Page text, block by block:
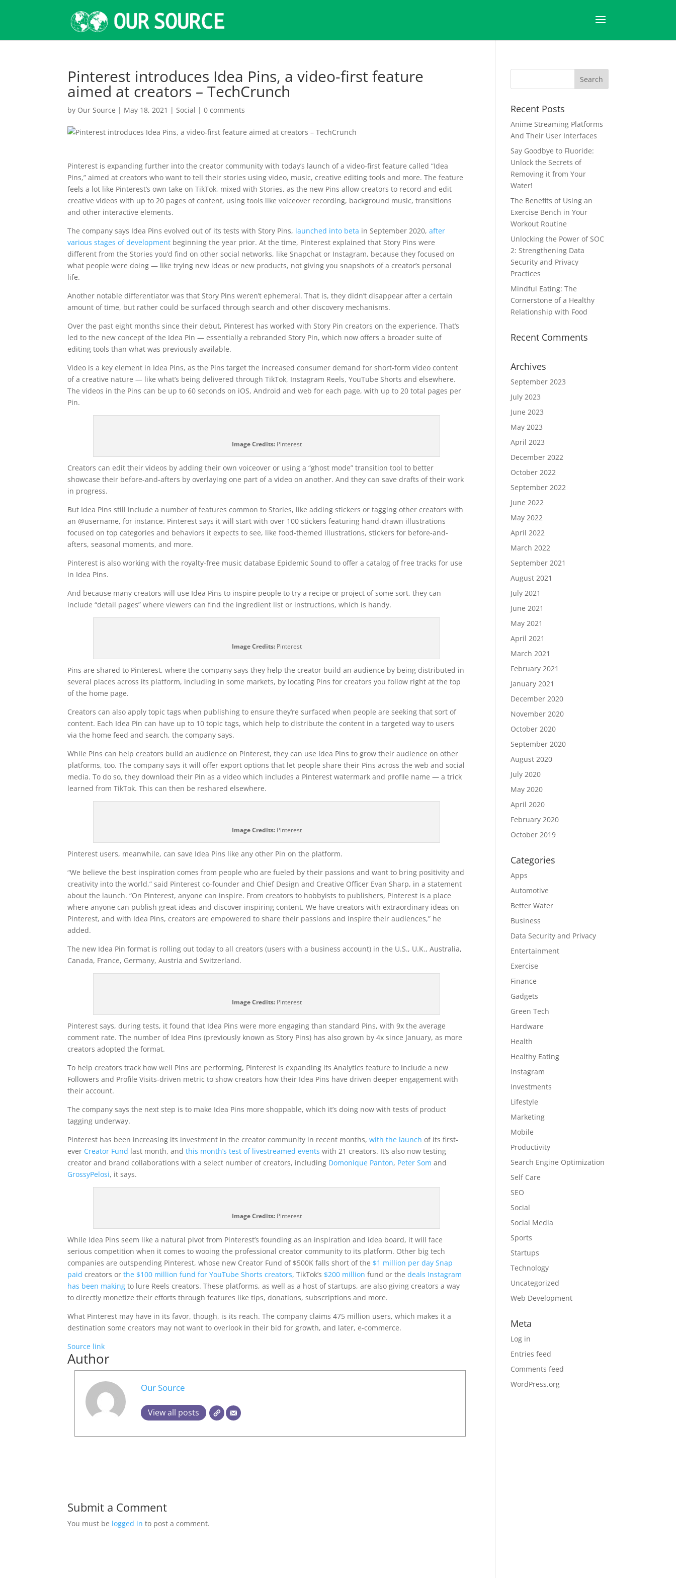
Pinterest introduces Idea Pins, a video-first feature
aimed at creators – TechCrunch
by Our Source | May 18, 2021 |Social |0 comments
Pinterest is expanding further into the creator community with today’s launch of a video-first feature called “Idea
Pins,” aimed at creators who want to tell their stories using video, music, creative editing tools and more. The feature
feels a lot like Pinterest’s own take on TikTok, mixed with Stories, as the new Pins allow creators to record and edit
creative videos with up to 20 pages of content, using tools like voiceover recording, background music, transitions
and other interactive elements.
The company says Idea Pins evolved out of its tests with Story Pins, launched into beta in September 2020,after
various stages of development beginning the year prior. At the time, Pinterest explained that Story Pins were
different from the Stories you’d find on other social networks, like Snapchat or Instagram, because they focused on
what people were doing — like trying new ideas or new products, not giving you snapshots of a creator’s personal
life.
Another notable differentiator was that Story Pins weren’t ephemeral. That is, they didn’t disappear after a certain
amount of time, but rather could be surfaced through search and other discovery mechanisms.
Over the past eight months since their debut, Pinterest has worked with Story Pin creators on the experience. That’s
led to the new concept of the Idea Pin — essentially a rebranded Story Pin, which now offers a broader suite of
editing tools than what was previously available.
Video is a key element in Idea Pins, as the Pins target the increased consumer demand for short-form video content
of a creative nature — like what’s being delivered through TikTok, Instagram Reels, YouTube Shorts and elsewhere.
The videos in the Pins can be up to 60 seconds on iOS, Android and web for each page, with up to 20 total pages per
Pin.
Image Credits:Pinterest
Creators can edit their videos by adding their own voiceover or using a “ghost mode” transition tool to better
showcase their before-and-afters by overlaying one part of a video on another. And they can save drafts of their work
in progress.
But Idea Pins still include a number of features common to Stories, like adding stickers or tagging other creators with
an @username, for instance. Pinterest says it will start with over 100 stickers featuring hand-drawn illustrations
focused on top categories and behaviors it expects to see, like food-themed illustrations, stickers for before-and-
afters, seasonal moments, and more.
Pinterest is also working with the royalty-free music database Epidemic Sound to offer a catalog of free tracks for use
in Idea Pins.
And because many creators will use Idea Pins to inspire people to try a recipe or project of some sort, they can
include “detail pages” where viewers can find the ingredient list or instructions, which is handy.
Image Credits:Pinterest
Pins are shared to Pinterest, where the company says they help the creator build an audience by being distributed in
several places across its platform, including in some markets, by locating Pins for creators you follow right at the top
of the home page.
Creators can also apply topic tags when publishing to ensure they’re surfaced when people are seeking that sort of
content. Each Idea Pin can have up to 10 topic tags, which help to distribute the content in a targeted way to users
via the home feed and search, the company says.
While Pins can help creators build an audience on Pinterest, they can use Idea Pins to grow their audience on other
platforms, too. The company says it will offer export options that let people share their Pins across the web and social
media. To do so, they download their Pin as a video which includes a Pinterest watermark and profile name — a trick
learned from TikTok. This can then be reshared elsewhere.
Image Credits:Pinterest
Pinterest users, meanwhile, can save Idea Pins like any other Pin on the platform.
“We believe the best inspiration comes from people who are fueled by their passions and want to bring positivity and
creativity into the world,” said Pinterest co-founder and Chief Design and Creative Officer Evan Sharp, in a statement
about the launch. “On Pinterest, anyone can inspire. From creators to hobbyists to publishers, Pinterest is a place
where anyone can publish great ideas and discover inspiring content. We have creators with extraordinary ideas on
Pinterest, and with Idea Pins, creators are empowered to share their passions and inspire their audiences,” he
added.
The new Idea Pin format is rolling out today to all creators (users with a business account) in the U.S., U.K., Australia,
Canada, France, Germany, Austria and Switzerland.
Image Credits:Pinterest
Pinterest says, during tests, it found that Idea Pins were more engaging than standard Pins, with 9x the average
comment rate. The number of Idea Pins (previously known as Story Pins) has also grown by 4x since January, as more
creators adopted the format.
To help creators track how well Pins are performing, Pinterest is expanding its Analytics feature to include a new
Followers and Profile Visits-driven metric to show creators how their Idea Pins have driven deeper engagement with
their account.
The company says the next step is to make Idea Pins more shoppable, which it’s doing now with tests of product
tagging underway.
Pinterest has been increasing its investment in the creator community in recent months,with the launch of its first-
ever Creator Fund last month, andthis month’s test of livestreamed eventswith 21 creators. It’s also now testing
creator and brand collaborations with a select number of creators, including Domonique Panton, Peter Som and
GrossyPelosi, it says.
Image Credits:Pinterest
While Idea Pins seem like a natural pivot from Pinterest’s founding as an inspiration and idea board, it will face
serious competition when it comes to wooing the professional creator community to its platform. Other big tech
companies are outspending Pinterest, whose new Creator Fund of $500K falls short of the $1 million per day Snap
paid creators orthe $100 million fund for YouTube Shorts creators, TikTok’s $200 million fund or thedeals Instagram
has been making to lure Reels creators. These platforms, as well as a host of startups, are also giving creators a way
to directly monetize their efforts through features like tips, donations, subscriptions and more.
What Pinterest may have in its favor, though, is its reach. The company claims 475 million users, which makes it a
destination some creators may not want to overlook in their bid for growth, and later, e-commerce.
Source link
Author
Our Source
View all posts
Submit a Comment
You must be logged in to post a comment.
Recent Posts
Anime Streaming Platforms
And Their User Interfaces
Say Goodbye to Fluoride:
Unlock the Secrets of
Removing it from Your
Water!
The Benefits of Using an
Exercise Bench in Your
Workout Routine
Unlocking the Power of SOC
2: Strengthening Data
Security and Privacy
Practices
Mindful Eating: The
Cornerstone of a Healthy
Relationship with Food
Recent Comments
Archives
September 2023
July 2023
June 2023
May 2023
April 2023
December 2022
October 2022
September 2022
June 2022
May 2022
April 2022
March 2022
September 2021
August 2021
July 2021
June 2021
May 2021
April 2021
March 2021
February 2021
January 2021
December 2020
November 2020
October 2020
September 2020
August 2020
July 2020
May 2020
April 2020
February 2020
October 2019
Categories
Apps
Automotive
Better Water
Business
Data Security and Privacy
Entertainment
Exercise
Finance
Gadgets
Green Tech
Hardware
Health
Healthy Eating
Instagram
Investments
Lifestyle
Marketing
Mobile
Productivity
Search Engine Optimization
Self Care
SEO
Social
Social Media
Sports
Startups
Technology
Uncategorized
Web Development
Meta
Log in
Entries feed
Comments feed
WordPress.org